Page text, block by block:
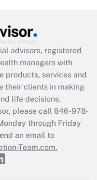
available
return?
advisors, registered
managers with
products, services and
their clients in making
life decisions.
please call 646-978-
through Friday
an email to
Team.com.